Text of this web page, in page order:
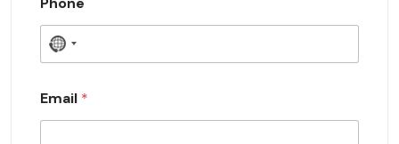
N
c
o
Email *